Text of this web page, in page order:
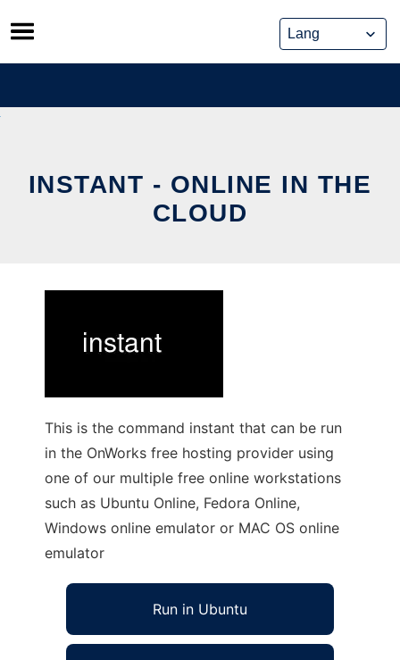
Skip
to
content
INSTANT - ONLINE IN THE
CLOUD
This is the command instant that can be run
in the OnWorks free hosting provider using
one of our multiple free online workstations
such as Ubuntu Online, Fedora Online,
Windows online emulator or MAC OS online
emulator
Run in Ubuntu